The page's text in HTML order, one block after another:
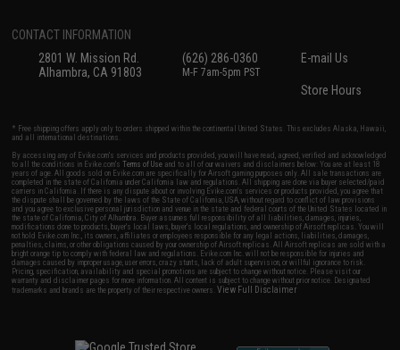
CONTACT INFORMATION
2801 W. Mission Rd.
Alhambra, CA 91803
(626) 286-0360
M-F 7am-5pm PST
E-mail Us
Store Hours
* Free shipping offers apply only to orders shipped within the continental United States. This excludes Alaska, Hawaii,
and all international destinations.
By accessing any of Evike.com's services and products provided, you will have read, agreed, verified and acknowledged
to all the conditions in Evike.com'sTerms of Use and to all of our waivers and disclaimers below: You are at least 18
years of age. All goods sold on Evike.com are specifically for Airsoft gaming purposes only. All sale transactions are
completed in the state of California under California law and regulations. All shipping are done via buyer selected/paid
carriers in California. If there is any dispute about or involving Evike.com's services or products provided, you agree that
the dispute shall be governed by the laws of the State of California, USA, without regard to conflict of law provisions
and you agree to exclusive personal jurisdiction and venue in the state and federal courts of the United States located in
the state of California, City of Alhambra. Buyer assumes full responsibility of all liabilities, damages, injuries,
modifications done to products, buyer's local laws, buyer's local regulations, and ownership of Airsoft replicas. You will
not hold Evike.com Inc., its owners, affiliates or employees responsible for any legal actions, liabilities, damages,
penalties, claims, or other obligations caused by your ownership of Airsoft replicas. All Airsoft replicas are sold with a
bright orange tip to comply with federal law and regulations. Evike.com Inc. will not be responsible for injuries and
damages caused by improper usage, user errors, crazy stunts, lack of adult supervision, or willful ignorance to risk.
Pricing, specification, availability and special promotions are subject to change without notice. Please visit our
warranty and disclaimer pages for more information. All content is subject to change without prior notice. Designated
trademarks and brands are the property of their respective owners.View Full Disclaimer